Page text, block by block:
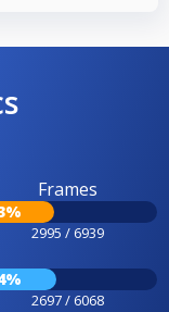
Frames
2995 / 6939
2697 / 6068